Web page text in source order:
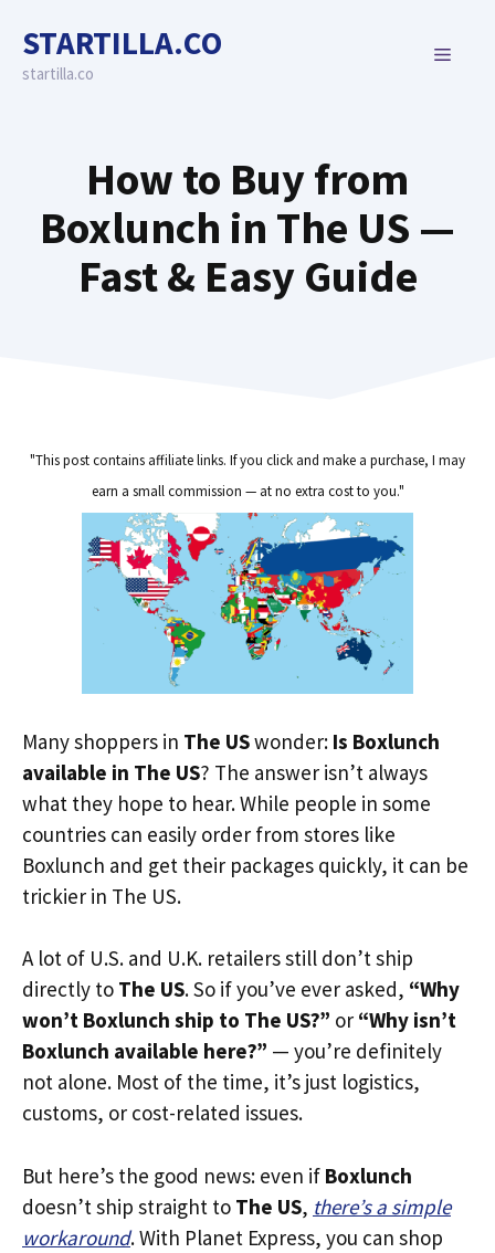
content
STARTILLA.CO
startilla.co
MENU
How to Buy from
Boxlunch in The US —
Fast & Easy Guide
"This post contains affiliate links. If you click and make a purchase, I may
earn a small commission — at no extra cost to you."
Many shoppers in The USwonder: Is Boxlunch
available in The US? The answer isn’t always
what they hope to hear. While people in some
countries can easily order from stores like
Boxlunch and get their packages quickly, it can be
trickier in The US.
A lot of U.S. and U.K. retailers still don’t ship
directly to The US. So if you’ve ever asked, “Why
won’t Boxlunch ship to The US?” or “Why isn’t
Boxlunch available here?” — you’re definitely
not alone. Most of the time, it’s just logistics,
customs, or cost-related issues.
But here’s the good news: even if Boxlunch
doesn’t ship straight to The US, there’s a simple
workaround. With Planet Express, you can shop